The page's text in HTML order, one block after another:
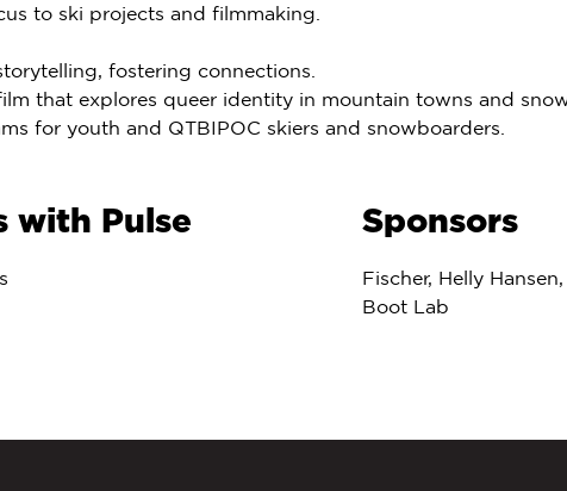
to ski projects and filmmaking.
fostering connections.
that explores queer identity in mountain towns and
for youth and QTBIPOC skiers and snowboarders.
with Pulse Sponsors
Fischer, Helly
Boot Lab